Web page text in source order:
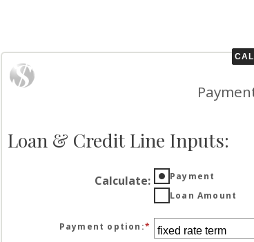
Loan & Credit Line Inputs:
Calculate:
Payment
Loan Amount
Payment option :*